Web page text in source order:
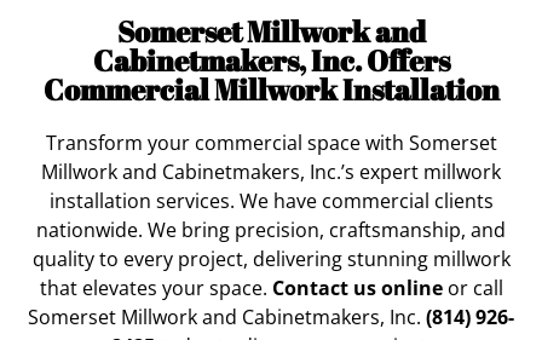
Somerset Millwork and
Cabinetmakers, Inc. Offers
Commercial Millwork Installation
Transform your commercial space with Somerset
Millwork and Cabinetmakers, Inc.’s expert millwork
installation services. We have commercial clients
nationwide. We bring precision, craftsmanship, and
quality to every project, delivering stunning millwork
that elevates your space. Contact us onlineor call
Somerset Millwork and Cabinetmakers, Inc. (814) 926-